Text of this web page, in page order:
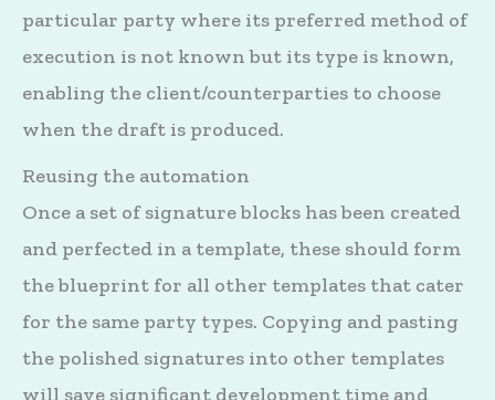
particular party where its preferred method of
execution is not known but its type is known,
enabling the client/counterparties to choose
when the draft is produced.
Reusing the automation
Once a set of signature blocks has been created
and perfected in a template, these should form
the blueprint for all other templates that cater
for the same party types. Copying and pasting
the polished signatures into other templates
will save significant development time and